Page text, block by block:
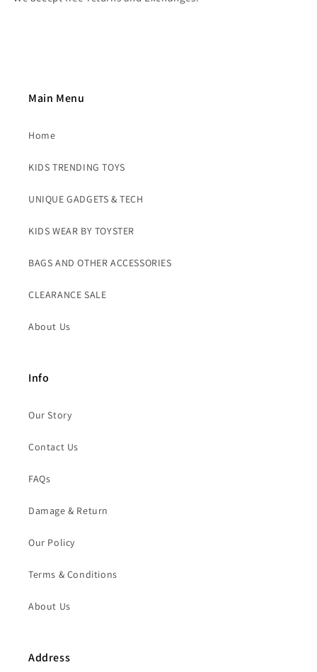
Main Menu
Home
KIDS TRENDING TOYS
UNIQUE GADGETS & TECH
KIDS WEAR BY TOYSTER
BAGS AND OTHER ACCESSORIES
CLEARANCE SALE
About Us
Info
Our Story
Contact Us
FAQs
Damage & Return
Our Policy
Terms & Conditions
About Us
Address